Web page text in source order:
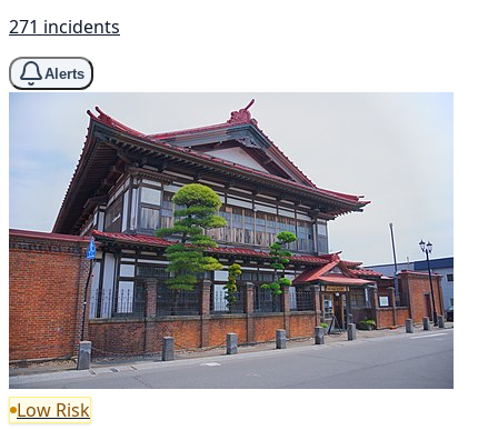
271 incidents
Alerts
Low Risk